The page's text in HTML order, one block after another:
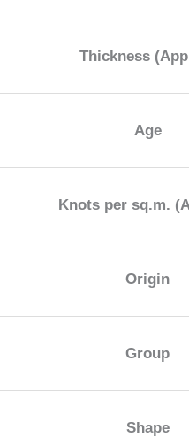
Thickness
Age
Knots per sq.m.
Origin
Group
Shape